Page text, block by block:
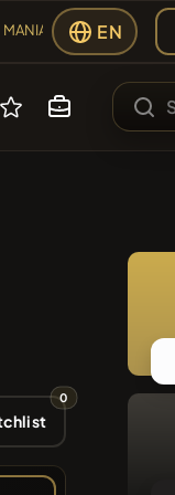
MANIA EN
0